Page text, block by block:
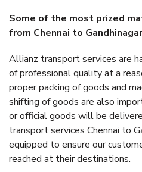
Some of the most prized
from Chennai to
Allianz transport services are
of professional quality at a
proper packing of goods and
shifting of goods are also
or official goods will be
transport services Chennai to
equipped to ensure our
reached at their destinations.